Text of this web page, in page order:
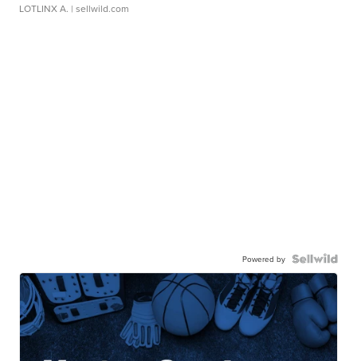
LOTLINX A. | sellwild.com
Powered by